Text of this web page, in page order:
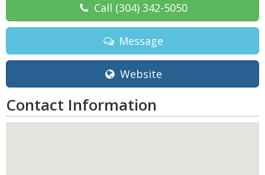
Call (304) 342-5050
Message
Website
Contact Information